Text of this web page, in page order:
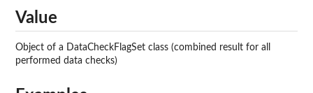
Value
Object of a DataCheckFlagSet class (combined result for all
performed data checks)